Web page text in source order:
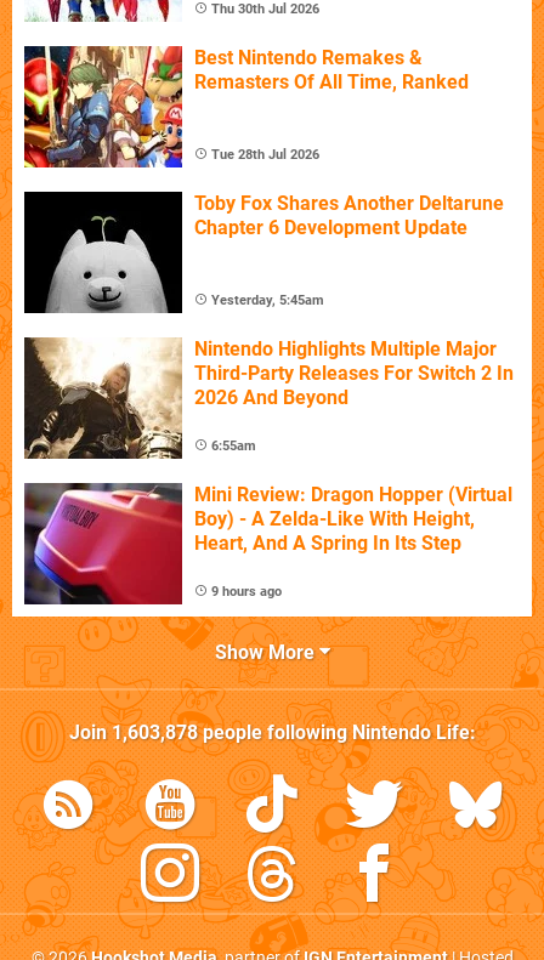
Thu 30th Jul 2026
Best Nintendo Remakes &
Remasters Of All Time, Ranked
Tue 28th Jul 2026
Toby Fox Shares Another Deltarune
Chapter 6 Development Update
Yesterday, 5:45am
Nintendo Highlights Multiple Major
Third-Party Releases For Switch 2 In
2026 And Beyond
6:55am
Mini Review: Dragon Hopper (Virtual
Boy) - A Zelda-Like With Height,
Heart, And A Spring In Its Step
9 hours ago
Show More
Join1,603,878people followingNintendo Life: